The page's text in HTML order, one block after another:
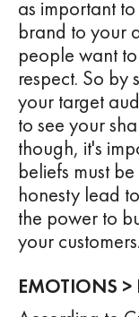
as important
brand to your
people want
respect. So by
your target
to see your
though, it's
beliefs must
honesty lead
the power to
your customers.
EMOTIONS >